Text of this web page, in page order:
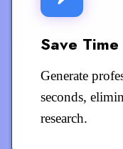
Save
Generate
seconds,
research.